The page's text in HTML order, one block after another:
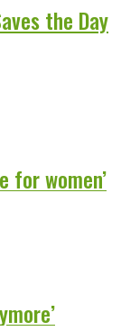
the Day
for women’